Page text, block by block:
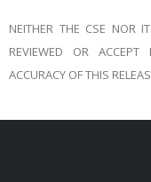
NEITHER THE CSE NOR
REVIEWED OR ACCEPT
ACCURACY OF THIS